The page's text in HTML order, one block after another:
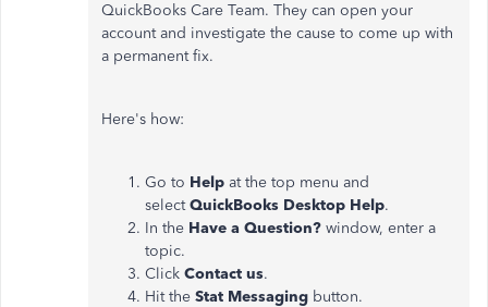
QuickBooks Care Team. They can open your
account and investigate the cause to come up with
a permanent fix.
Here's how:
Go to Help at the top menu and
selectQuickBooks Desktop Help.
In the Have a Question? window, enter a
topic.
Click Contact us.
Hit the Stat Messaging button.